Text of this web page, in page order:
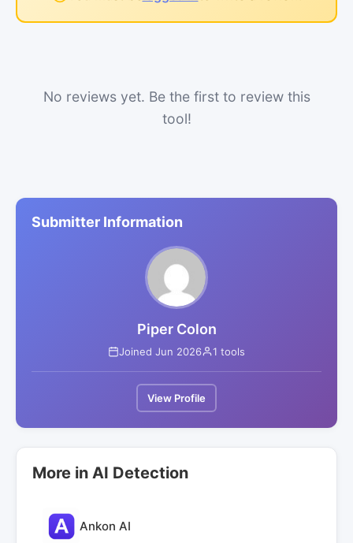
No reviews yet. Be the first to review this
tool!
Submitter Information
Piper Colon
Joined Jun 2026 1 tools
View Profile
More in AI Detection
Ankon AI